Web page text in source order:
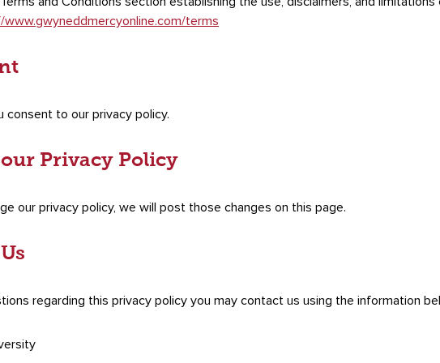
www.gwyneddmercyonline.com/terms
consent to our privacy policy.
Privacy Policy
our privacy policy, we will post those changes on this page.
regarding this privacy policy you may contact us using the information